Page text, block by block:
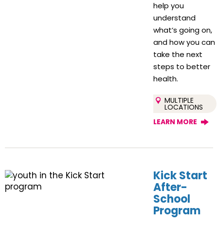
help you
understand
what’s going on,
and how you can
take the next
steps to better
health.
MULTIPLE
LOCATIONS
LEARN MORE
Kick Start
After-
School
Program